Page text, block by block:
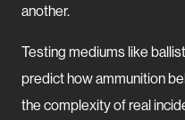
another.
Testing mediums like
predict how ammunition
the complexity of real